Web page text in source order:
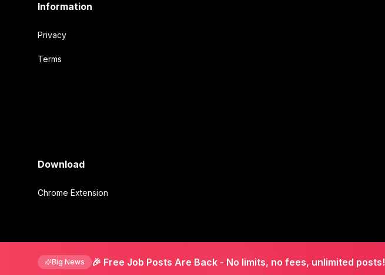
Big News 🎉 Free Job Posts Are Back - No limits, no fees, unlimited posts!
Information
Privacy
Terms
Download
Chrome Extension
©2026Mirmigki. All rights reserved.